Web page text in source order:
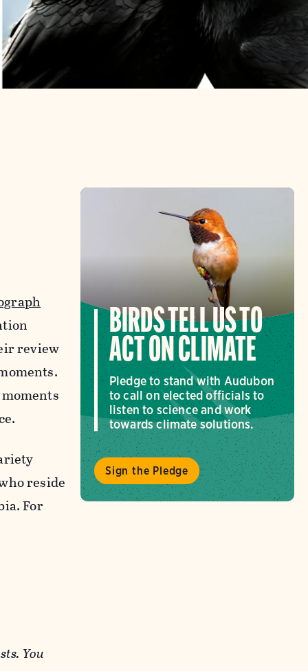
review
reside
For
You
BIRDS TELL US TO
ACT ON CLIMATE
Pledge to stand with Audubon
to call on elected officials to
listen to science and work
towards climate solutions.
Sign the Pledge